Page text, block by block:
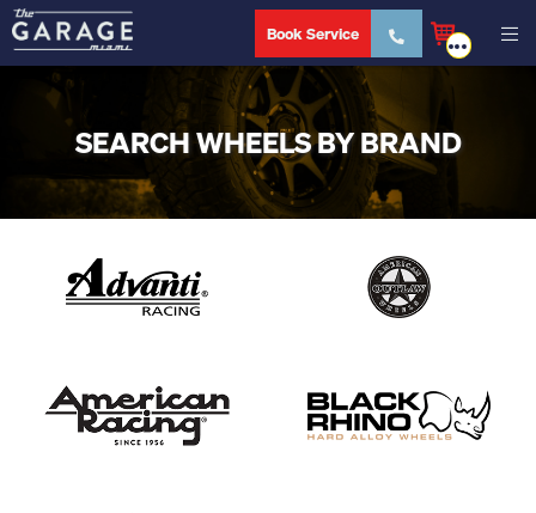
Book Service
SEARCH WHEELS BY BRAND